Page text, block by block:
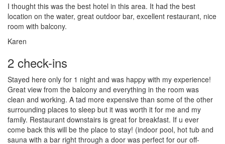
I thought this was the best hotel in this area. It had the best
location on the water, great outdoor bar, excellent restaurant, nice
room with balcony.
Karen
2 check-ins
Stayed here only for 1 night and was happy with my experience!
Great view from the balcony and everything in the room was
clean and working. A tad more expensive than some of the other
surrounding places to sleep but it was worth it for me and my
family. Restaurant downstairs is great for breakfast. If u ever
come back this will be the place to stay! (indoor pool, hot tub and
sauna with a bar right through a door was perfect for our off-